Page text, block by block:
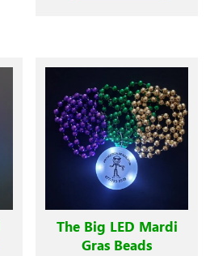
The Big LED Mardi
Gras Beads